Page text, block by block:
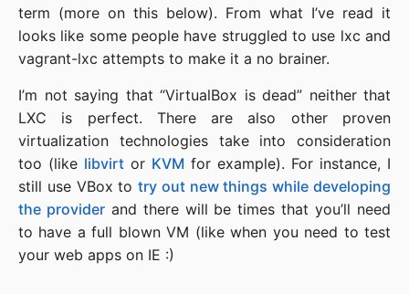
term (more on this below). From what I’ve read it
looks like some people have struggled to use lxc and
vagrant-lxc attempts to make it a no brainer.
I’m not saying that “VirtualBox is dead” neither that
LXC is perfect. There are also other proven
virtualization technologies take into consideration
too (like libvirt or KVM for example). For instance, I
still use VBox totry out new things while developing
the providerand there will be times that you’ll need
to have a full blown VM (like when you need to test
your web apps on IE :)